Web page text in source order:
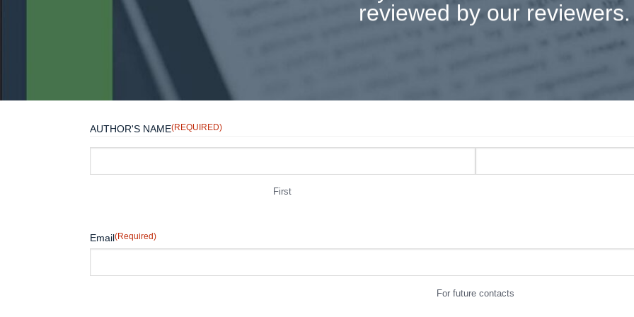
reviewed by our reviewers.
AUTHOR'S NAME(REQUIRED)
First
Email(Required)
For future contacts